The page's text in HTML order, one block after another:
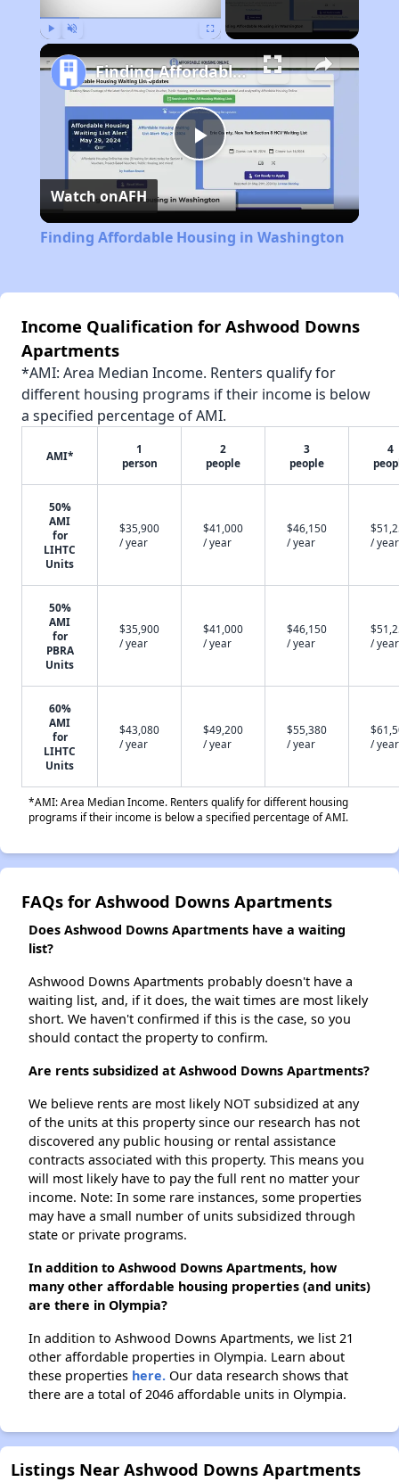
Play
Video
Finding Affordable Housing in Washington
Watch onAFH
Finding Affordable Housing in Washington
Income Qualification for Ashwood Downs
Apartments
*AMI: Area Median Income. Renters qualify for
different housing programs if their income is below
a specified percentage of AMI.
AMI*
1
person
2
people
3
people
4
50%
AMI
for
LIHTC
Units
$35,900
/ year
$41,000
/ year
$46,150
/ year
/ year
50%
AMI
for
PBRA
Units
$35,900
/ year
$41,000
/ year
$46,150
/ year
/ year
60%
AMI
for
LIHTC
Units
$43,080
/ year
$49,200
/ year
$55,380
/ year
/ year
*AMI: Area Median Income. Renters qualify for different housing
programs if their income is below a specified percentage of AMI.
FAQs for Ashwood Downs Apartments
Does Ashwood Downs Apartments have a waiting
list?
Ashwood Downs Apartments probably doesn't have a
waiting list, and, if it does, the wait times are most likely
short. We haven't confirmed if this is the case, so you
should contact the property to confirm.
Are rents subsidized at Ashwood Downs Apartments?
We believe rents are most likely NOT subsidized at any
of the units at this property since our research has not
discovered any public housing or rental assistance
contracts associated with this property. This means you
will most likely have to pay the full rent no matter your
income. Note: In some rare instances, some properties
may have a small number of units subsidized through
state or private programs.
In addition to Ashwood Downs Apartments, how
many other affordable housing properties (and units)
are there in Olympia?
In addition to Ashwood Downs Apartments, we list 21
other affordable properties in Olympia. Learn about
these properties here. Our data research shows that
there are a total of 2046 affordable units in Olympia.
Listings Near Ashwood Downs Apartments